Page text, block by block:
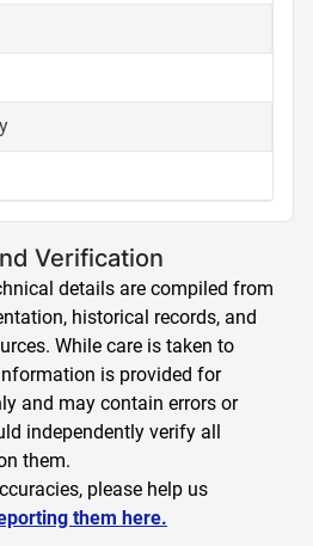
Verification
details are compiled from
historical records, and
While care is taken to
is provided for
and may contain errors or
independently verify all
them.
please help us
them here.